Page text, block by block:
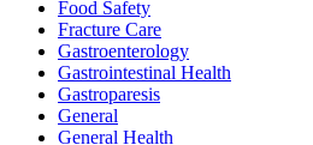
Food Safety
Fracture Care
Gastroenterology
Gastrointestinal Health
Gastroparesis
General
General Health